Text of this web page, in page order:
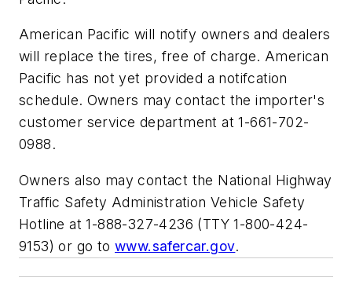
American Pacific will notify owners and dealers
will replace the tires, free of charge. American
Pacific has not yet provided a notifcation
schedule. Owners may contact the importer's
customer service department at 1-661-702-
0988.
Owners also may contact the National Highway
Traffic Safety Administration Vehicle Safety
Hotline at 1-888-327-4236 (TTY 1-800-424-
9153) or go towww.safercar.gov.